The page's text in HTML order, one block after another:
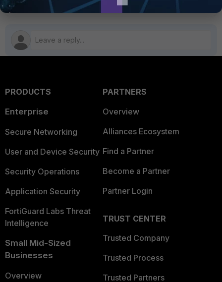
PRODUCTS
Enterprise
Secure Networking
User and Device Security
Security Operations
Application Security
FortiGuard Labs Threat
Intelligence
Small Mid-Sized
Businesses
Overview
PARTNERS
Overview
Alliances Ecosystem
Find a Partner
Become a Partner
Partner Login
TRUST CENTER
Trusted Company
Trusted Process
Trusted Partners